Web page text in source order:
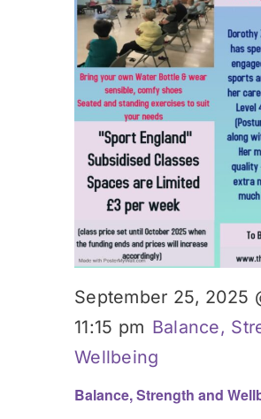
Balance, Strength and
September 25, 2025
11:15 pm Balance,
Wellbeing